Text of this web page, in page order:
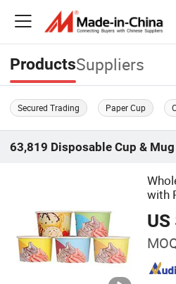
ProductsSuppliers
Secured Trading Paper Cup
63,819 Disposable Cup & Mug
with